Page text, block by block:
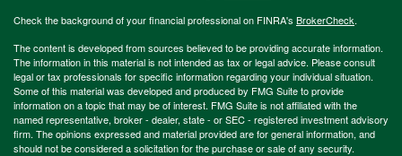
Check the background of your financial professional on FINRA's BrokerCheck.
The content is developed from sources believed to be providing accurate information.
The information in this material is not intended as tax or legal advice. Please consult
legal or tax professionals for specific information regarding your individual situation.
Some of this material was developed and produced by FMG Suite to provide
information on a topic that may be of interest. FMG Suite is not affiliated with the
named representative, broker - dealer, state - or SEC - registered investment advisory
firm. The opinions expressed and material provided are for general information, and
should not be considered a solicitation for the purchase or sale of any security.